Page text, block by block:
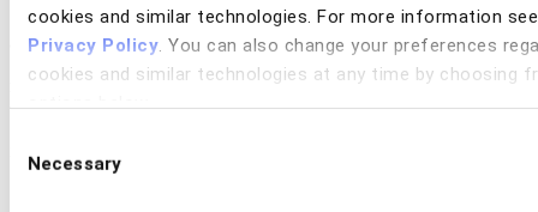
cookies and similar technologies. For more information
Privacy Policy. You can also change your preferences
cookies and similar technologies at any time by choosing
options below.
Selection
Necessary
The AI arms race: why fraudsters may outpace banks unless
adaptation accelerates
Regulatory frameworks
: how compliance pressures are
redefining fraud strategy
•The identity battleground: what’s next in technology investment